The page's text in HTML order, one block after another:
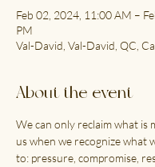
Feb 02, 2024, 11:00 AM –
PM
Val-David, Val-David, QC,
About the event
We can only reclaim what is
us when we recognize what
to: pressure, compromise,